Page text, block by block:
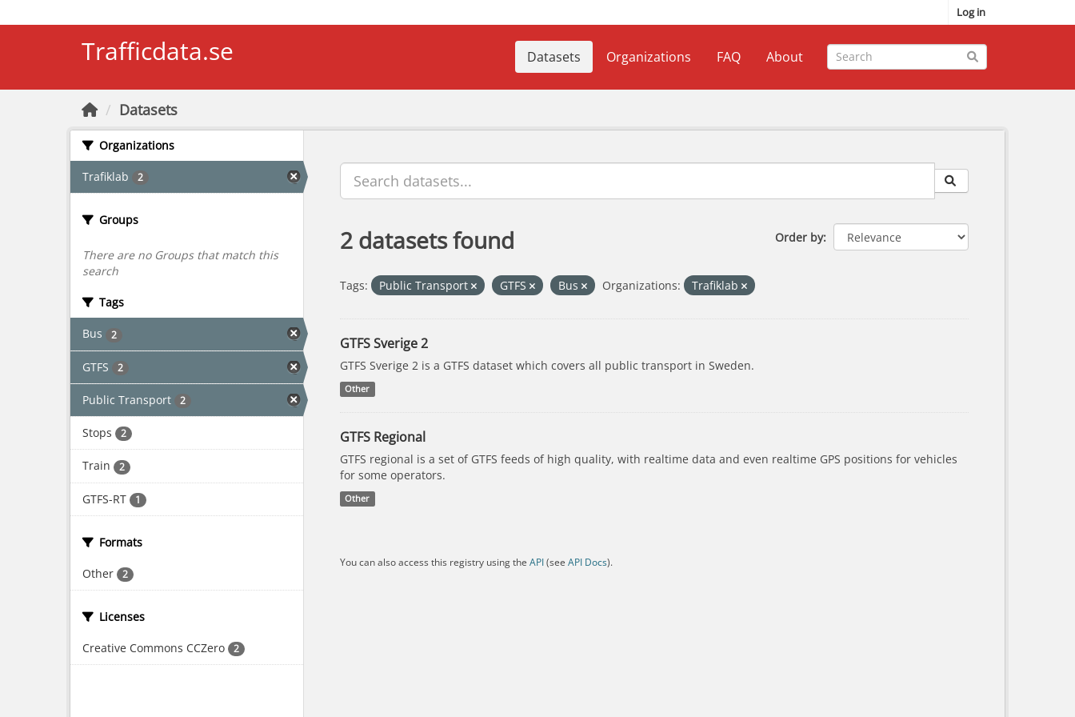
Log in
Trafficdata.se Datasets Organizations FAQ About
Datasets
Organizations
Trafiklab 2
Groups
There are no Groups that match this
search
Tags
Bus 2
GTFS 2
Public Transport 2
Stops 2
Train 2
GTFS-RT 1
Formats
Other 2
Licenses
Creative Commons CCZero 2
Order by
2 datasets found
Tags: Public Transport GTFS Bus Organizations: Trafiklab
GTFS Sverige 2
GTFS Sverige 2 is a GTFS dataset which covers all public transport in Sweden.
Other
GTFS Regional
GTFS regional is a set of GTFS feeds of high quality, with realtime data and even realtime GPS positions for vehicles
for some operators.
Other
You can also access this registry using the API(see API Docs).